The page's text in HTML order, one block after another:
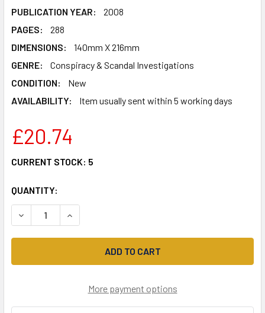
PUBLICATION YEAR:
2008
PAGES:
288
DIMENSIONS:
140mm X 216mm
GENRE:
Conspiracy & Scandal Investigations
CONDITION:
New
AVAILABILITY:
Item usually sent within 5 working days
£20.74
CURRENT STOCK: 5
QUANTITY:
DECREASE QUANTITY OF MESSENGERS OF DECEPTION:
INCREASE QUANTITY OF MESSENGERS OF
More payment options